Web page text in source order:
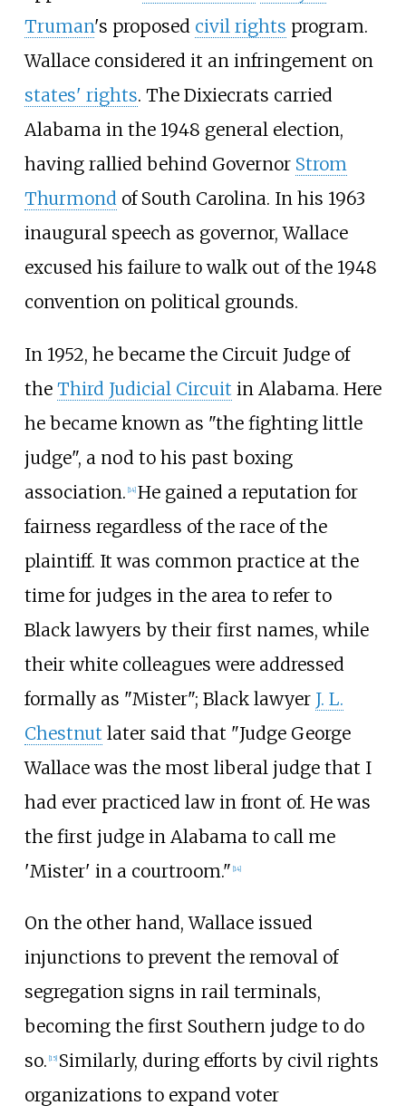
Truman's proposed civil rights program.
Wallace considered it an infringement on
states' rights. The Dixiecrats carried
Alabama in the 1948 general election,
having rallied behind Governor Strom
Thurmondof South Carolina. In his 1963
inaugural speech as governor, Wallace
excused his failure to walk out of the 1948
convention on political grounds.
In 1952, he became the Circuit Judge of
the Third Judicial Circuit in Alabama. Here
he became known as "the fighting little
judge", a nod to his past boxing
association. [14] He gained a reputation for
fairness regardless of the race of the
plaintiff. It was common practice at the
time for judges in the area to refer to
Black lawyers by their first names, while
their white colleagues were addressed
formally as "Mister"; Black lawyer J. L.
Chestnut later said that "Judge George
Wallace was the most liberal judge that I
had ever practiced law in front of. He was
the first judge in Alabama to call me
'Mister' in a courtroom." [14]
On the other hand, Wallace issued
injunctions to prevent the removal of
segregation signs in rail terminals,
becoming the first Southern judge to do
so. [15] Similarly, during efforts by civil rights
organizations to expand voter